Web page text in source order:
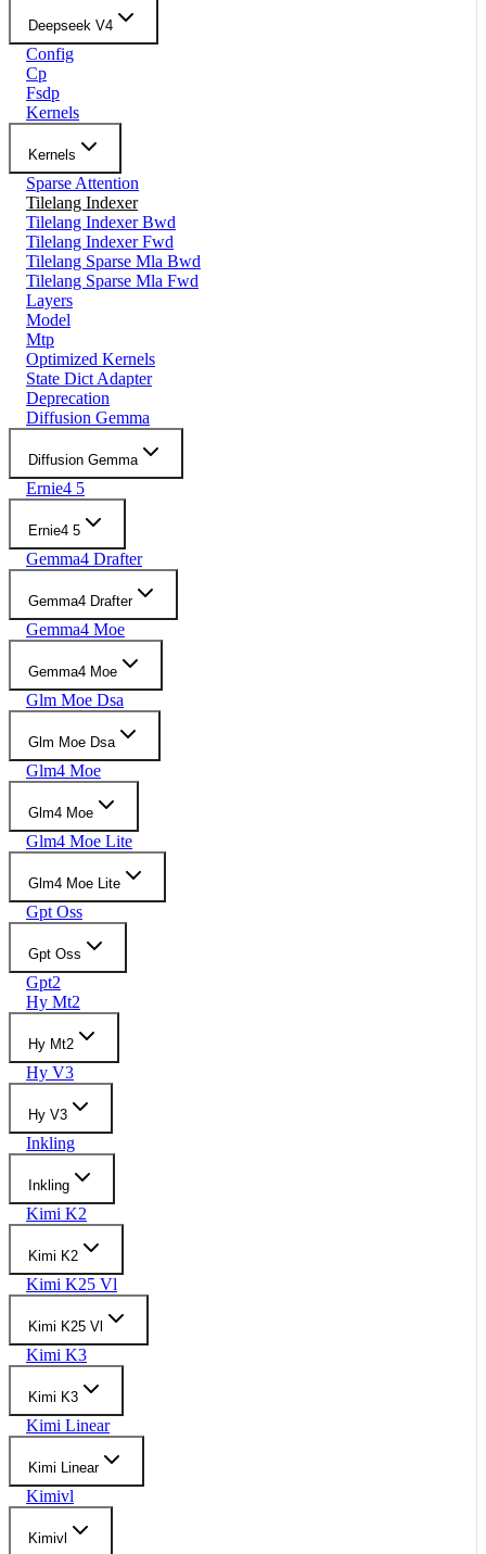
Deepseek V4
Config
Cp
Fsdp
Kernels
Kernels
Sparse Attention
Tilelang Indexer
Tilelang Indexer Bwd
Tilelang Indexer Fwd
Tilelang Sparse Mla Bwd
Tilelang Sparse Mla Fwd
Layers
Model
Mtp
Optimized Kernels
State Dict Adapter
Deprecation
Diffusion Gemma
Diffusion Gemma
Ernie4 5
Ernie4 5
Gemma4 Drafter
Gemma4 Drafter
Gemma4 Moe
Gemma4 Moe
Glm Moe Dsa
Glm Moe Dsa
Glm4 Moe
Glm4 Moe
Glm4 Moe Lite
Glm4 Moe Lite
Gpt Oss
Gpt Oss
Gpt2
Hy Mt2
Hy Mt2
Hy V3
Hy V3
Inkling
Inkling
Kimi K2
Kimi K2
Kimi K25 Vl
Kimi K25 Vl
Kimi K3
Kimi K3
Kimi Linear
Kimi Linear
Kimivl
Kimivl